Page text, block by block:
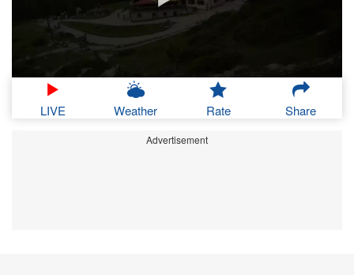
LIVE Weather Rate Share
Advertisement